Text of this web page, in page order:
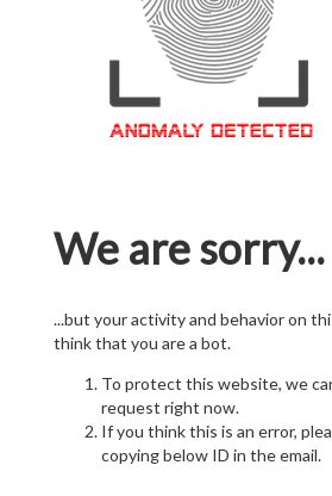
We are sorry...
...but your activity and behavior on
think that you are a bot.
To protect this website, we
request right now.
If you think this is an error,
copying below ID in the email.